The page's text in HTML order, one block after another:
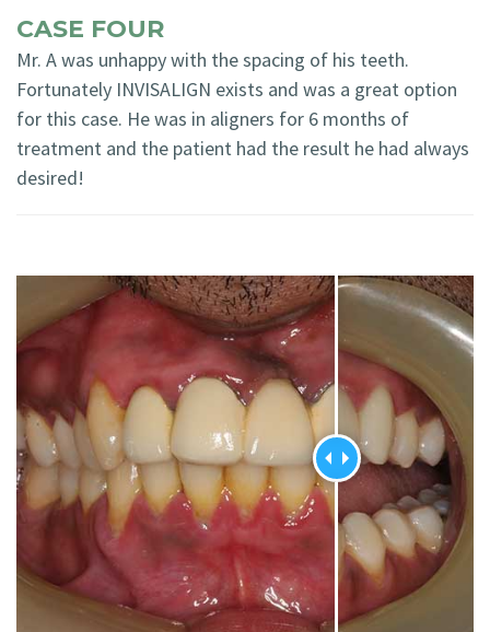
CASE FOUR
Mr. A was unhappy with the spacing of his teeth.
Fortunately INVISALIGN exists and was a great option
for this case. He was in aligners for 6 months of
treatment and the patient had the result he had always
desired!